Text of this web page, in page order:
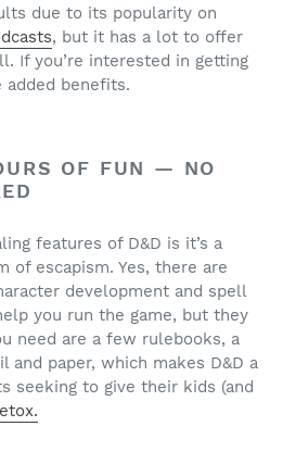
due to its popularity on
, but it has a lot to offer
If you’re interested in getting
added benefits.
OF FUN — NO
features of D&D is it’s a
of escapism. Yes, there are
development and spell
you run the game, but they
need are a few rulebooks, a
and paper, which makes D&D a
seeking to give their kids (and